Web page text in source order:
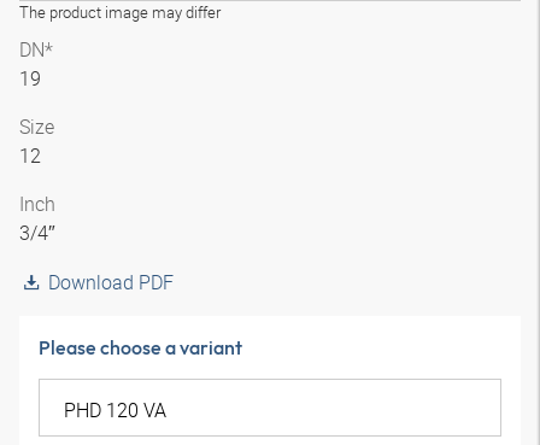
The product image may differ
DN*
19
Size
12
Inch
3/4″
Download PDF
Please choose a variant